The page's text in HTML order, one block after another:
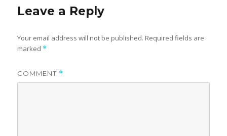
Leave a Reply
Your email address will not be published. Required fields are
marked *
COMMENT *